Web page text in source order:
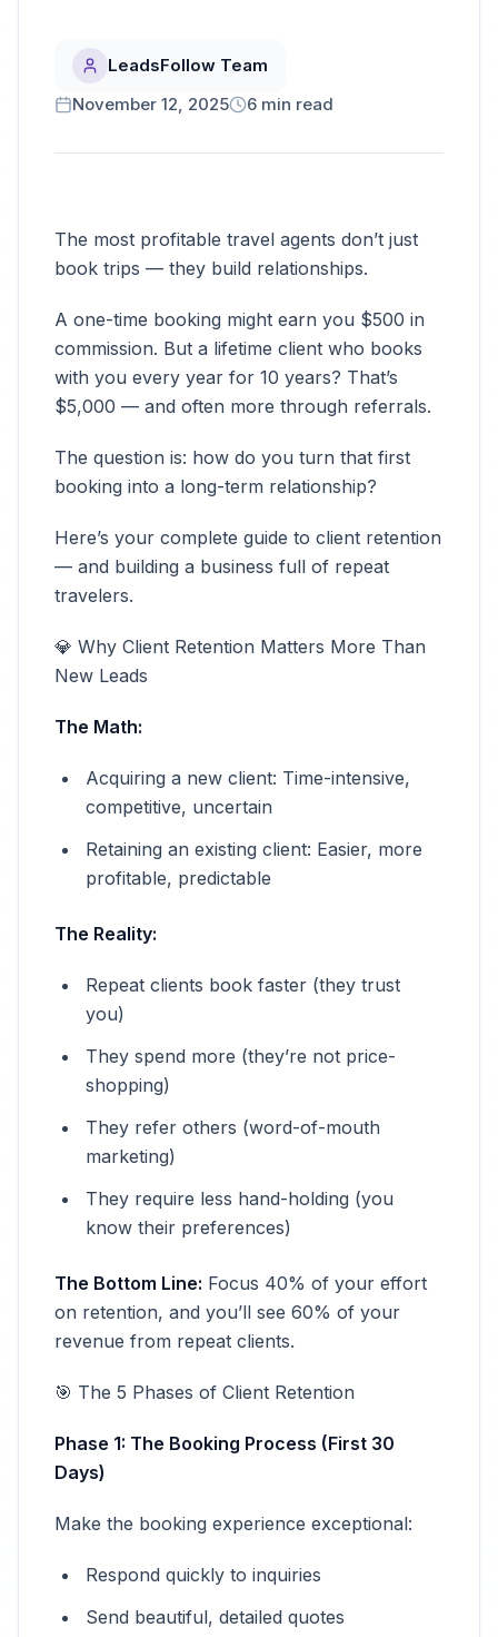
LeadsFollow Team
November 12, 2025
6 min read
The most profitable travel agents don’t just
book trips — they build relationships.
A one-time booking might earn you $500 in
commission. But a lifetime client who books
with you every year for 10 years? That’s
$5,000 — and often more through referrals.
The question is: how do you turn that first
booking into a long-term relationship?
Here’s your complete guide to client retention
— and building a business full of repeat
travelers.
💎 Why Client Retention Matters More Than
New Leads
The Math:
Acquiring a new client: Time-intensive,
competitive, uncertain
Retaining an existing client: Easier, more
profitable, predictable
The Reality:
Repeat clients book faster (they trust
you)
They spend more (they’re not price-
shopping)
They refer others (word-of-mouth
marketing)
They require less hand-holding (you
know their preferences)
The Bottom Line: Focus 40% of your effort
on retention, and you’ll see 60% of your
revenue from repeat clients.
🎯 The 5 Phases of Client Retention
Phase 1: The Booking Process (First 30
Days)
Make the booking experience exceptional:
Respond quickly to inquiries
Send beautiful, detailed quotes